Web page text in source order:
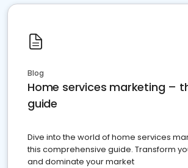
Blog
Home services marketing –
guide
Dive into the world of home services
this comprehensive guide. Transform
and dominate your market